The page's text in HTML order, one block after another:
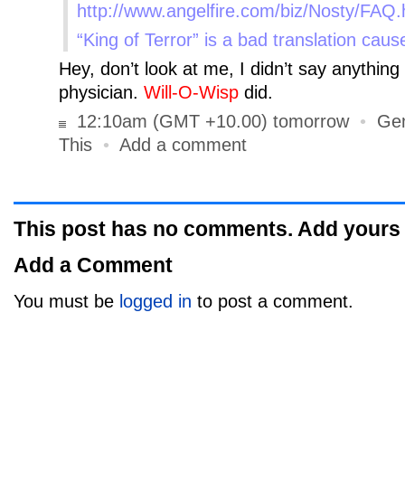
http://www.angelfire.com/biz/Nosty/
“King of Terror” is a bad translation
Hey, don’t look at me, I didn’t say
physician. Will-O-Wisp did.
12:10am (GMT +10.00) tomorrow •
This • Add a comment
This post has no comments. Add yours
Add a Comment
You must be logged in to post a comment.